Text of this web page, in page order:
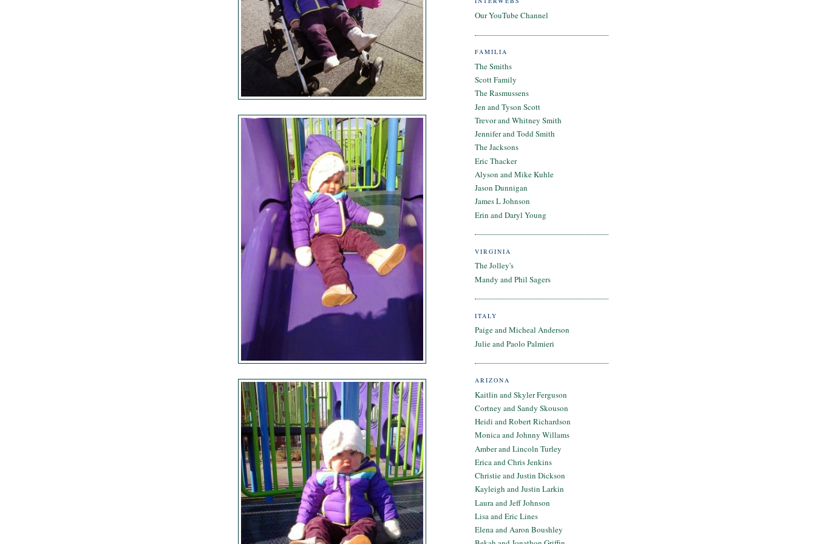
Our YouTube Channel
FAMILIA
The Smiths
Scott Family
The Rasmussens
Jen and Tyson Scott
Trevor and Whitney Smith
Jennifer and Todd Smith
The Jacksons
Eric Thacker
Alyson and Mike Kuhle
Jason Dunnigan
James L Johnson
Erin and Daryl Young
VIRGINIA
The Jolley's
Mandy and Phil Sagers
ITALY
Paige and Micheal Anderson
Julie and Paolo Palmieri
ARIZONA
Kaitlin and Skyler Ferguson
Cortney and Sandy Skouson
Heidi and Robert Richardson
Monica and Johnny Willams
Amber and Lincoln Turley
Erica and Chris Jenkins
Christie and Justin Dickson
Kayleigh and Justin Larkin
Laura and Jeff Johnson
Lisa and Eric Lines
Elena and Aaron Boushley